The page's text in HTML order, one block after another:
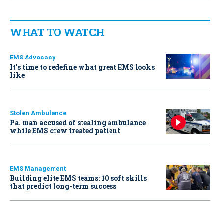
WHAT TO WATCH
EMS Advocacy
It’s time to redefine what great EMS looks
like
Stolen Ambulance
Pa. man accused of stealing ambulance
while EMS crew treated patient
EMS Management
Building elite EMS teams: 10 soft skills
that predict long-term success